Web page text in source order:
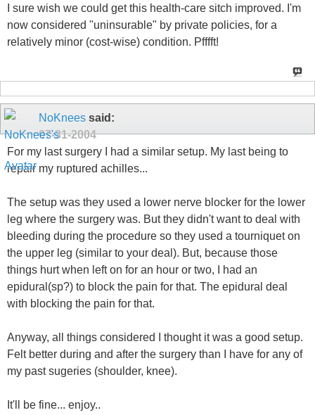
I sure wish we could get this health-care sitch improved. I'm
now considered "uninsurable" by private policies, for a
relatively minor (cost-wise) condition. Pfffft!
NoKnees said:
07-31-2004
For my last surgery I had a similar setup. My last being to
repair my ruptured achilles...
The setup was they used a lower nerve blocker for the lower
leg where the surgery was. But they didn't want to deal with
bleeding during the procedure so they used a tourniquet on
the upper leg (similar to your deal). But, because those
things hurt when left on for an hour or two, I had an
epidural(sp?) to block the pain for that. The epidural deal
with blocking the pain for that.
Anyway, all things considered I thought it was a good setup.
Felt better during and after the surgery than I have for any of
my past sugeries (shoulder, knee).
It'll be fine... enjoy..